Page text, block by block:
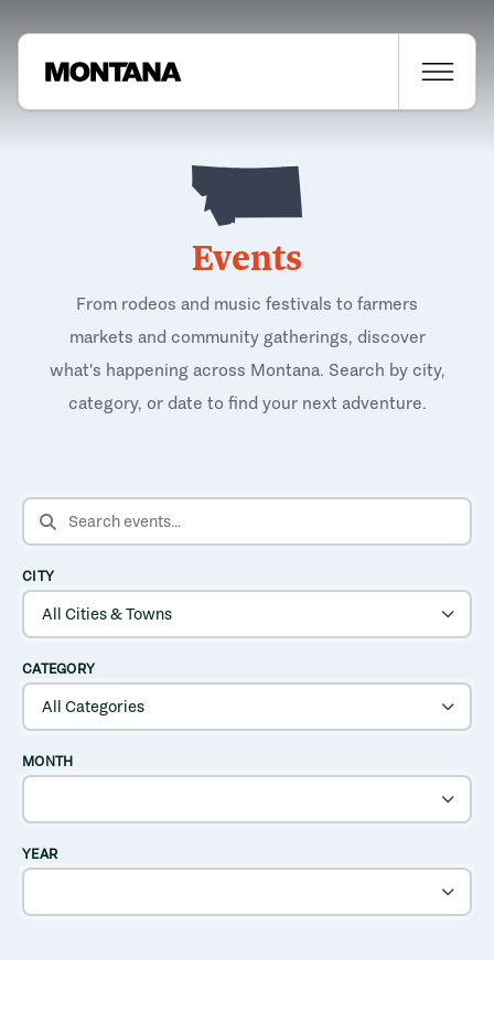
Events
From rodeos and music festivals to farmers
markets and community gatherings, discover
what's happening across Montana. Search by city,
category, or date to find your next adventure.
SEARCH EVENTS
CITY
CATEGORY
MONTH
YEAR